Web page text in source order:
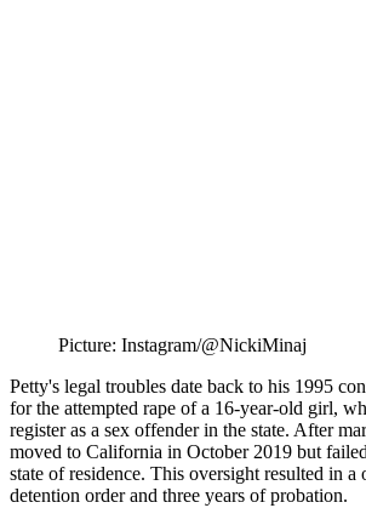
Picture: Instagram/@NickiMinaj
Petty's legal troubles date back to his 1995
for the attempted rape of a 16-year-old girl,
register as a sex offender in the state. After
moved to California in October 2019 but
state of residence. This oversight resulted in a
detention order and three years of probation.